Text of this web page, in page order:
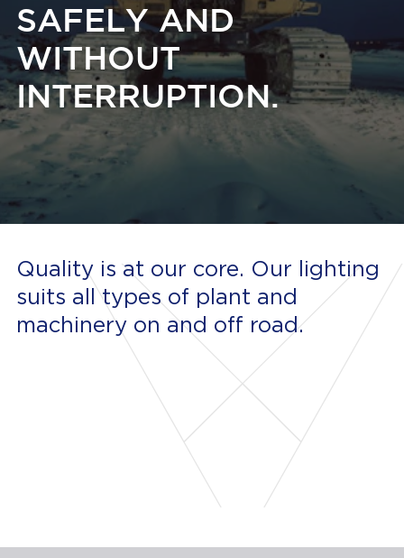
SAFELY AND
WITHOUT
INTERRUPTION.
Quality is at our core. Our lighting
suits all types of plant and
machinery on and off road.